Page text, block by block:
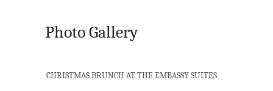
Photo Gallery
CHRISTMAS BRUNCH AT THE EMBASSY SUITES